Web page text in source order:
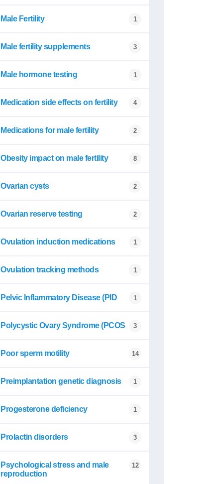
Male Fertility 1
Male fertility supplements 3
Male hormone testing 1
Medication side effects on fertility 4
Medications for male fertility 2
Obesity impact on male fertility 8
Ovarian cysts 2
Ovarian reserve testing 2
Ovulation induction medications 1
Ovulation tracking methods 1
Pelvic Inflammatory Disease (PID 1
Polycystic Ovary Syndrome (PCOS 3
Poor sperm motility 14
Preimplantation genetic diagnosis 1
Progesterone deficiency 1
Prolactin disorders 3
Psychological stress and male
reproduction
12